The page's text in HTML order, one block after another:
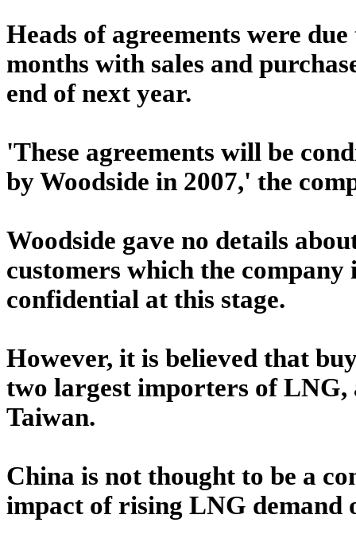
Heads of agreements were
months with sales and
end of next year.
'These agreements will be
by Woodside in 2007,' the
Woodside gave no details
customers which the
confidential at this stage.
However, it is believed that
two largest importers of LNG,
Taiwan.
China is not thought to be a
impact of rising LNG demand